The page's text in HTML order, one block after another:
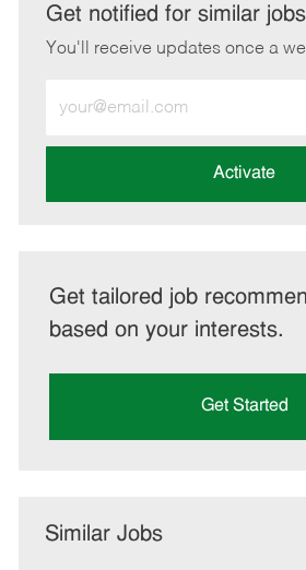
LinkedInFacebook
twitteremail
Get notified for similar jobs
You'll receive updates once a
Email
address
Activate
Get tailored job
based on your interests.
Get Started
Similar Jobs